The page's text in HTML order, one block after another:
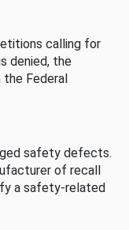
calling for
denied, the
Federal
safety defects.
of recall
a safety-related